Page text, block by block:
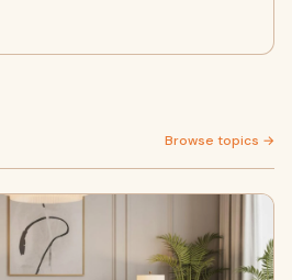
Browse topics →